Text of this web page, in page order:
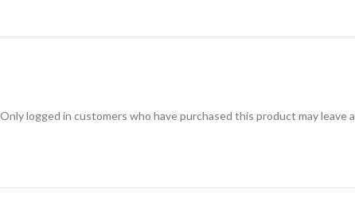
Only logged in customers who have purchased this product may leave